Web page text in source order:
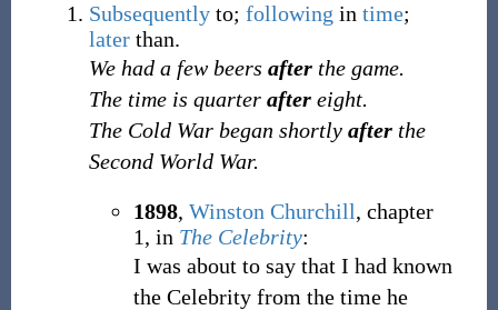
Subsequentlyto; following in time;
laterthan.
We had a few beers afterthe game.
The time is quarter aftereight.
The Cold War began shortly afterthe
Second World War.
1898, Winston Churchill, chapter
1, in The Celebrity:
I was about to say that I had known
the Celebrity from the time he